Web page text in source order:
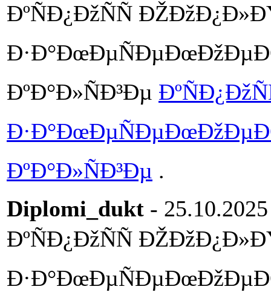
ÐºÑÐ¿ÐžÑÑ
Ð·Ð°ÐœÐµÑÐµÐœÐžÐµÐŒ
ÐºÐ°Ð»ÑÐ³Ðµ
Ð·Ð°ÐœÐµÑÐµÐœÐžÐµÐŒ
ÐºÐ°Ð»ÑÐ³Ðµ .
Diplomi_dukt -
ÐºÑÐ¿ÐžÑÑ
Ð·Ð°ÐœÐµÑÐµÐœÐžÐµÐŒ